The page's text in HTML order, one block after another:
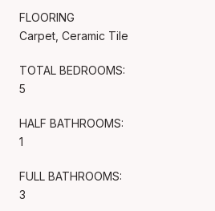
FLOORING
Carpet, Ceramic Tile
TOTAL BEDROOMS:
5
HALF BATHROOMS:
1
FULL BATHROOMS:
3